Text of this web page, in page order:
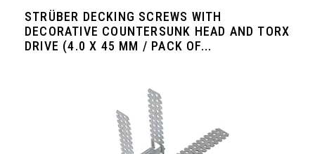
STRÜBER DECKING SCREWS WITH
DECORATIVE COUNTERSUNK HEAD AND TORX
DRIVE (4.0 X 45 MM / PACK OF...